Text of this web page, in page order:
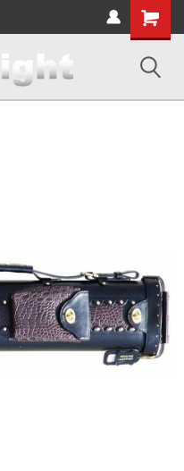
Shopping
Cart